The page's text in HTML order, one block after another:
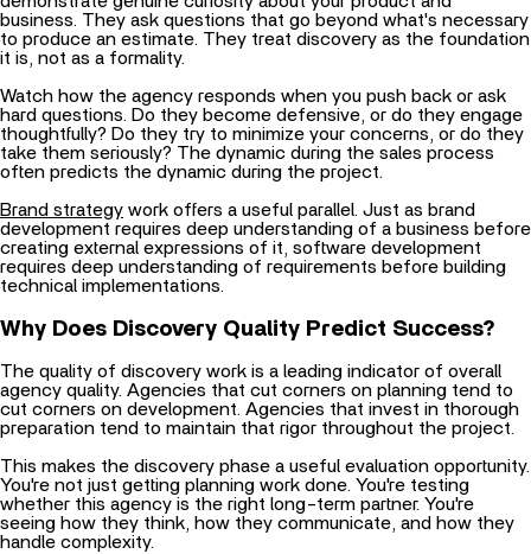
business. They ask questions that go beyond what's necessary
to produce an estimate. They treat discovery as the foundation
it is, not as a formality.
Watch how the agency responds when you push back or ask
hard questions. Do they become defensive, or do they engage
thoughtfully? Do they try to minimize your concerns, or do they
take them seriously? The dynamic during the sales process
often predicts the dynamic during the project.
Brand strategy work offers a useful parallel. Just as brand
development requires deep understanding of a business before
creating external expressions of it, software development
requires deep understanding of requirements before building
technical implementations.
Why Does Discovery Quality Predict Success?
The quality of discovery work is a leading indicator of overall
agency quality. Agencies that cut corners on planning tend to
cut corners on development. Agencies that invest in thorough
preparation tend to maintain that rigor throughout the project.
This makes the discovery phase a useful evaluation opportunity.
You're not just getting planning work done. You're testing
whether this agency is the right long-term partner. You're
seeing how they think, how they communicate, and how they
handle complexity.